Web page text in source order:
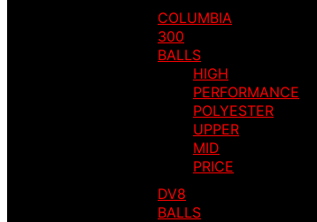
COLUMBIA
300
BALLS
HIGH
PERFORMANCE
POLYESTER
UPPER
MID
PRICE
DV8
BALLS